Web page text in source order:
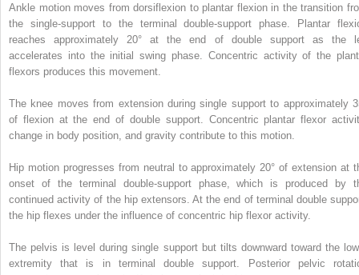
Ankle motion moves from dorsiflexion to plantar flexion in the transition
the single-support to the terminal double-support phase. Plantar
reaches approximately 20° at the end of double support as the
accelerates into the initial swing phase. Concentric activity of the
flexors produces this movement.
The knee moves from extension during single support to approximately
of flexion at the end of double support. Concentric plantar flexor
change in body position, and gravity contribute to this motion.
Hip motion progresses from neutral to approximately 20° of extension at
onset of the terminal double-support phase, which is produced by
continued activity of the hip extensors. At the end of terminal double
the hip flexes under the influence of concentric hip flexor activity.
The pelvis is level during single support but tilts downward toward the
extremity that is in terminal double support. Posterior pelvic